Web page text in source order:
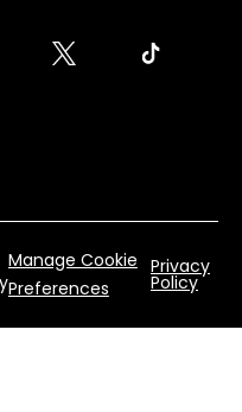
Manage Cookie
Preferences
Privacy
Policy